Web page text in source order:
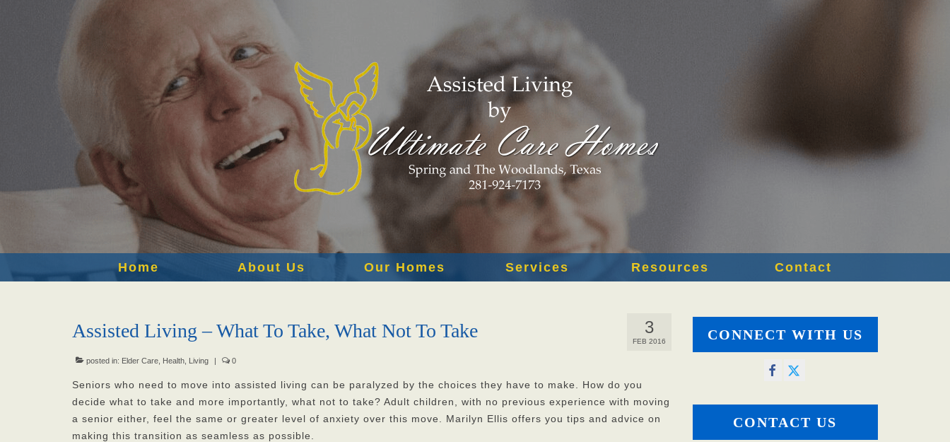
Home About Us Our Homes Services Resources Contact
3
FEB 2016
Assisted Living – What To Take, What Not To Take
posted in: Elder Care Health Living | 0
Seniors who need to move into assisted living can be paralyzed by the choices they have to make. How do you
decide what to take and more importantly, what not to take? Adult children, with no previous experience with moving
a senior either, feel the same or greater level of anxiety over this move. Marilyn Ellis offers you tips and advice on
making this transition as seamless as possible.
CONNECT WITH US
CONTACT US